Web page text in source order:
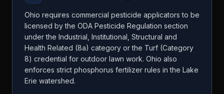
Ohio requires commercial pesticide applicators to be
licensed by the ODA Pesticide Regulation section
under the Industrial, Institutional, Structural and
Health Related (8a) category or the Turf (Category
8) credential for outdoor lawn work. Ohio also
enforces strict phosphorus fertilizer rules in the Lake
Erie watershed.